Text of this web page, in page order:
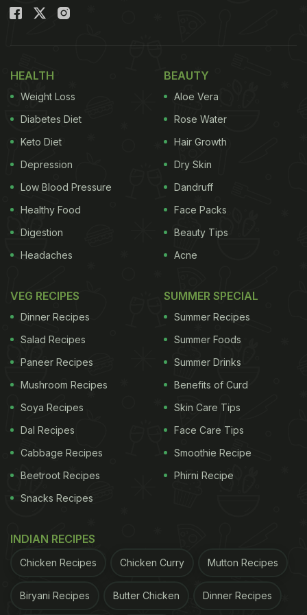
Liver Healthy - Expert Diet Tips
Here Are 5 Signs You Have
Overworked Your Liver:
indicate an overworked liver:
overworked, it struggles to remove toxins from the
body, leading to a buildup of toxins, as per the
expert. This causes fatigue, and even normal daily
activities can feel exhausting.
consuming fatty and greasy foods? This could be a
HEALTH
Weight Loss
Diabetes Diet
Keto Diet
Depression
Low Blood Pressure
Healthy Food
Digestion
Headaches
BEAUTY
Aloe Vera
Rose Water
Hair Growth
Dry Skin
Dandruff
Face Packs
Beauty Tips
Acne
VEG RECIPES
Dinner Recipes
Salad Recipes
Paneer Recipes
Mushroom Recipes
Soya Recipes
Dal Recipes
Cabbage Recipes
Beetroot Recipes
Snacks Recipes
SUMMER SPECIAL
Summer Recipes
Summer Foods
Summer Drinks
Benefits of Curd
Skin Care Tips
Face Care Tips
Smoothie Recipe
Phirni Recipe
INDIAN RECIPES
Chicken Recipes Chicken Curry Mutton Recipes
Biryani Recipes Butter Chicken Dinner Recipes